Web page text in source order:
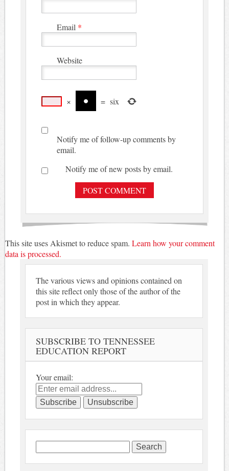
Email *
Website
× = six
Notify me of follow-up comments by
email.
Notify me of new posts by email.
This site uses Akismet to reduce spam. Learn how your comment
data is processed.
The various views and opinions contained on
this site reflect only those of the author of the
post in which they appear.
SUBSCRIBE TO TENNESSEE
EDUCATION REPORT
Your email:
Search
for: